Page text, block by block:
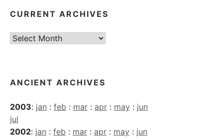
CURRENT ARCHIVES
Current
ANCIENT ARCHIVES
2003: jan : feb : mar : apr : may : jun
jul
2002: jan : feb : mar : apr : may : jun